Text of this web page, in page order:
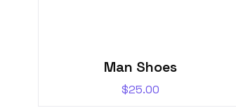
Man Shoes
$25.00